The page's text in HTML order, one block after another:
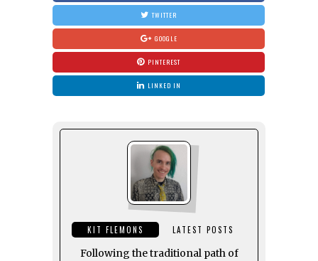
TWITTER
GOOGLE
PINTEREST
LINKED IN
KIT FLEMONS LATEST POSTS
Following the traditional path of